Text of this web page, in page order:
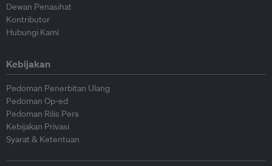
Dewan Penasihat
Kontributor
Hubungi Kami
Kebijakan
Pedoman Penerbitan Ulang
Pedoman Op-ed
Pedoman Rilis Pers
Kebijakan Privasi
Syarat & Ketentuan